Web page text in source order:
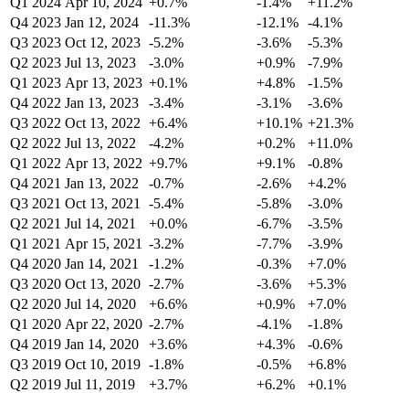
Q4 2023 Jan 12, 2024 -11.3% -12.1% -4.1%
Q3 2023 Oct 12, 2023 -5.2% -3.6%
-5.3%
Q2 2023 Jul 13, 2023 -3.0% +0.9%
-7.9%
Q1 2023 Apr 13, 2023 +0.1% +4.8%
-1.5%
Q4 2022 Jan 13, 2023 -3.4% -3.1%
-3.6%
Q3 2022 Oct 13, 2022 +6.4% +10.1% +21.3%
Q2 2022 Jul 13, 2022 -4.2% +0.2%
+11.0%
Q1 2022 Apr 13, 2022 +9.7% +9.1%
-0.8%
Q4 2021 Jan 13, 2022 -0.7% -2.6%
+4.2%
Q3 2021 Oct 13, 2021 -5.4% -5.8%
-3.0%
Q2 2021 Jul 14, 2021 +0.0% -6.7%
-3.5%
Q1 2021 Apr 15, 2021 -3.2% -7.7%
-3.9%
Q4 2020 Jan 14, 2021 -1.2% -0.3%
+7.0%
Q3 2020 Oct 13, 2020 -2.7% -3.6%
+5.3%
Q2 2020 Jul 14, 2020 +6.6% +0.9%
+7.0%
Q1 2020 Apr 22, 2020 -2.7% -4.1%
-1.8%
Q4 2019 Jan 14, 2020 +3.6% +4.3%
-0.6%
Q3 2019 Oct 10, 2019 -1.8% -0.5%
+6.8%
Q2 2019 Jul 11, 2019 +3.7% +6.2%
+0.1%